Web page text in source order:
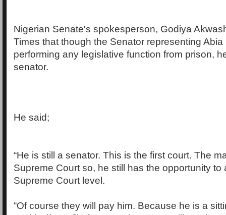
Nigerian Senate's spokesperson, Godiya
Times that though the Senator representing
performing any legislative function from prison,
senator.
He said;
“He is still a senator. This is the first court. The
Supreme Court so, he still has the opportunity to
Supreme Court level.
“Of course they will pay him. Because he is a